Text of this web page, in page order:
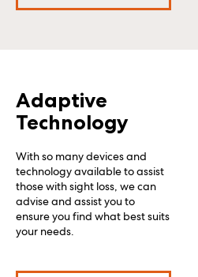
Adaptive
Technology
With so many devices and
technology available to assist
those with sight loss, we can
advise and assist you to
ensure you find what best suits
your needs.